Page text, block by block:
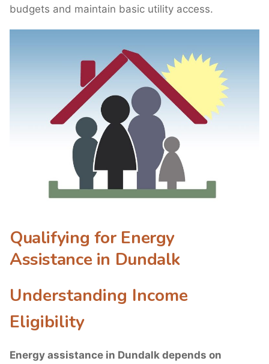
budgets and maintain basic utility access.
Qualifying for Energy
Assistance in Dundalk
Understanding Income
Eligibility
Energy assistance in Dundalk depends on